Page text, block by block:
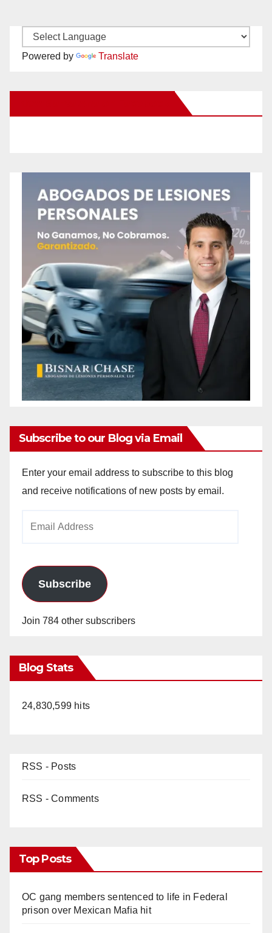
Powered by Translate
Subscribe to our Blog via Email
Enter your email address to subscribe to this blog
and receive notifications of new posts by email.
Subscribe
Join 784 other subscribers
Blog Stats
24,830,599 hits
RSS - Posts
RSS - Comments
Top Posts
OC gang members sentenced to life in Federal
prison over Mexican Mafia hit